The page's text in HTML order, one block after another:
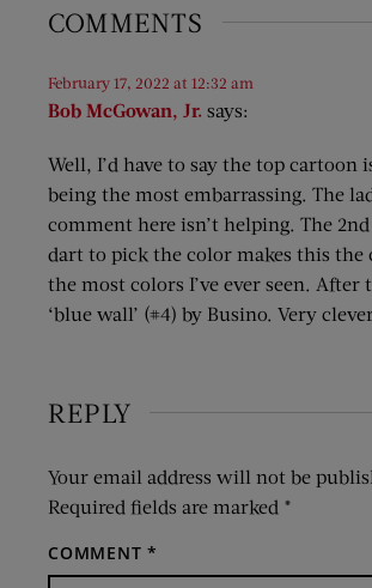
COMMENTS
Bob McGowan, Jr. says:
February 17, 2022 at 12:32 am
Well, I’d have to say the top cartoon
being the most embarrassing. The
comment here isn’t helping. The
dart to pick the color makes this
the most colors I’ve ever seen. After
‘blue wall’ (#4) by Busino. Very
REPLY
Your email address will not be
Required fields are marked *
COMMENT*